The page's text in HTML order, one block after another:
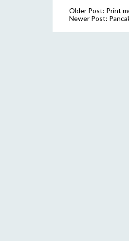
Older Post: Print
Newer Post: